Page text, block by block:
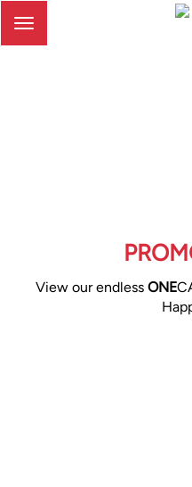
Toggle
View our endless ONE